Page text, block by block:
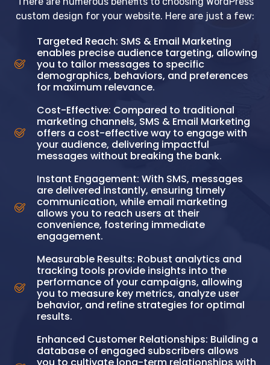
custom design for your website. Here are just a few:
Targeted Reach: SMS & Email Marketing
enables precise audience targeting, allowing
you to tailor messages to specific
demographics, behaviors, and preferences
for maximum relevance.
Cost-Effective: Compared to traditional
marketing channels, SMS & Email Marketing
offers a cost-effective way to engage with
your audience, delivering impactful
messages without breaking the bank.
Instant Engagement: With SMS, messages
are delivered instantly, ensuring timely
communication, while email marketing
allows you to reach users at their
convenience, fostering immediate
engagement.
Measurable Results: Robust analytics and
tracking tools provide insights into the
performance of your campaigns, allowing
you to measure key metrics, analyze user
behavior, and refine strategies for optimal
results.
Enhanced Customer Relationships: Building a
database of engaged subscribers allows
you to cultivate long-term relationships with